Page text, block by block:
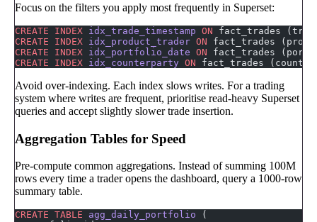
Focus on the filters you apply most frequently in Superset:
CREATE INDEX idx_trade_timestamp ON fact_trades
CREATE INDEX idx_product_trader ON fact_trades
CREATE INDEX idx_portfolio_date ON fact_trades
CREATE INDEX idx_counterparty ON fact_trades
Avoid over-indexing. Each index slows writes. For a trading
system where writes are frequent, prioritise read-heavy Superset
queries and accept slightly slower trade insertion.
Aggregation Tables for Speed
Pre-compute common aggregations. Instead of summing 100M
rows every time a trader opens the dashboard, query a 1000-row
summary table.
CREATE TABLE agg_daily_portfolio (